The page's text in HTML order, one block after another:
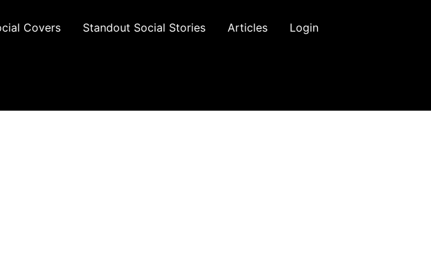
Covers Standout Social Stories Articles Login